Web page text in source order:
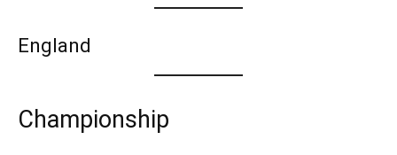
England
Championship